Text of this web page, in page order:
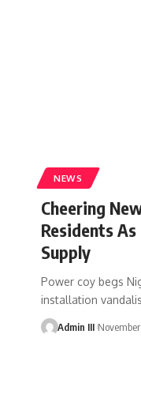
NEWS
Cheering
Residents
Supply
Power coy begs
installation
Admin III